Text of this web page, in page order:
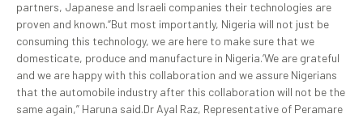
partners, Japanese and Israeli companies their technologies are
proven and known.“But most importantly, Nigeria will not just be
consuming this technology, we are here to make sure that we
domesticate, produce and manufacture in Nigeria.‘We are grateful
and we are happy with this collaboration and we assure Nigerians
that the automobile industry after this collaboration will not be the
same again,” Haruna said.Dr Ayal Raz, Representative of Peramare